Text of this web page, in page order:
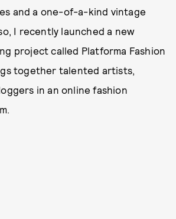
and a one-of-a-kind vintage
I recently launched a new
project called Platforma Fashion
together talented artists,
in an online fashion